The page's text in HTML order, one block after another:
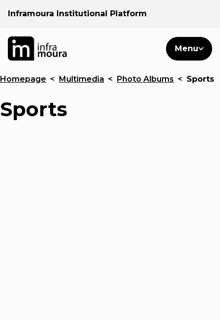
Inframoura Institutional Platform
Menu
Search
Operational areas
Client
EN
Homepage < Multimedia < Photo Albums < Sports
Sports